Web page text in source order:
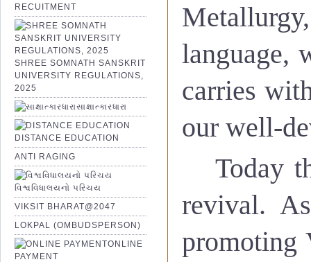
RECUITMENT
SHREE SOMNATH SANSKRIT
UNIVERSITY REGULATIONS,
2025
સાક્ષાત્કારધારા
DISTANCE EDUCATION
ANTI RAGING
વિશ્વવિધાલયનો પરિચય
VIKSIT BHARAT@2047
LOKPAL (OMBUDSPERSON)
ONLINE
PAYMENT
language,
carries
our well-
Today
revival.
promoting